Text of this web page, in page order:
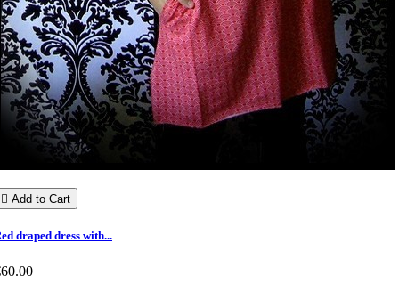
 Add to Cart
draped dress with...